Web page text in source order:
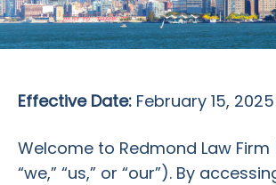
Effective Date: February 15, 2025
Welcome to Redmond Law Firm
“we,” “us,” or “our”). By